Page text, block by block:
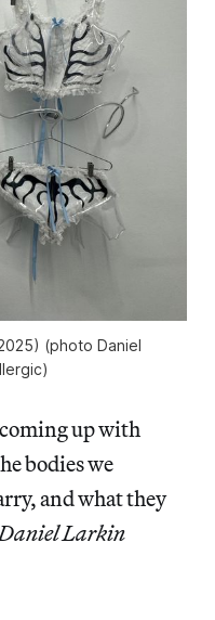
(photo Daniel
)
up with
bodies we
and what they
Larkin